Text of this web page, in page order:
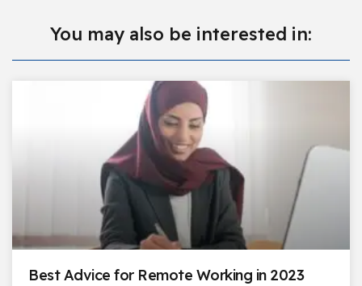
You may also be interested in:
Best Advice for Remote Working in 2023